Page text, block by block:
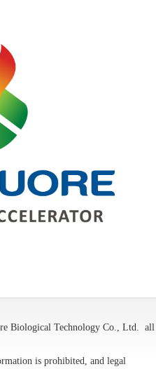
Biological Technology Co., Ltd. all
is prohibited, and legal